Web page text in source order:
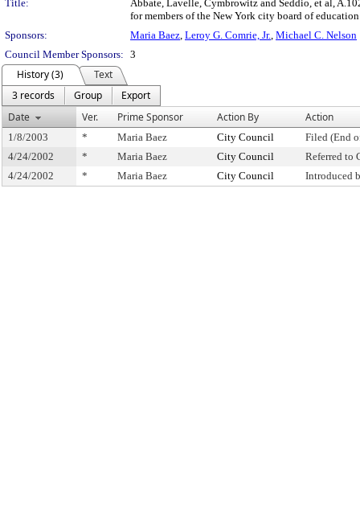
Title:
Abbate, Lavelle, Cymbrowitz and Seddio, et al,
for members of the New York city board of
Sponsors:
Maria Baez, Leroy G. Comrie, Jr., Michael C. Nelson
Council Member Sponsors: 3
History (3)
Text
3 records
Group
Export
Date
Ver. Prime Sponsor Action By Action
1/8/2003 * Maria Baez City Council
Filed (End
4/24/2002
* Maria Baez City Council
Referred to
4/24/2002
* Maria Baez City Council Introduced